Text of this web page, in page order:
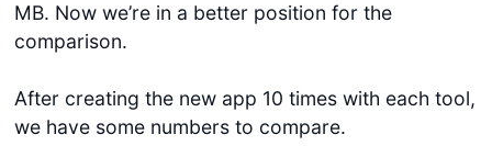
MB. Now we’re in a better position for the
comparison.
After creating the new app 10 times with each tool,
we have some numbers to compare.